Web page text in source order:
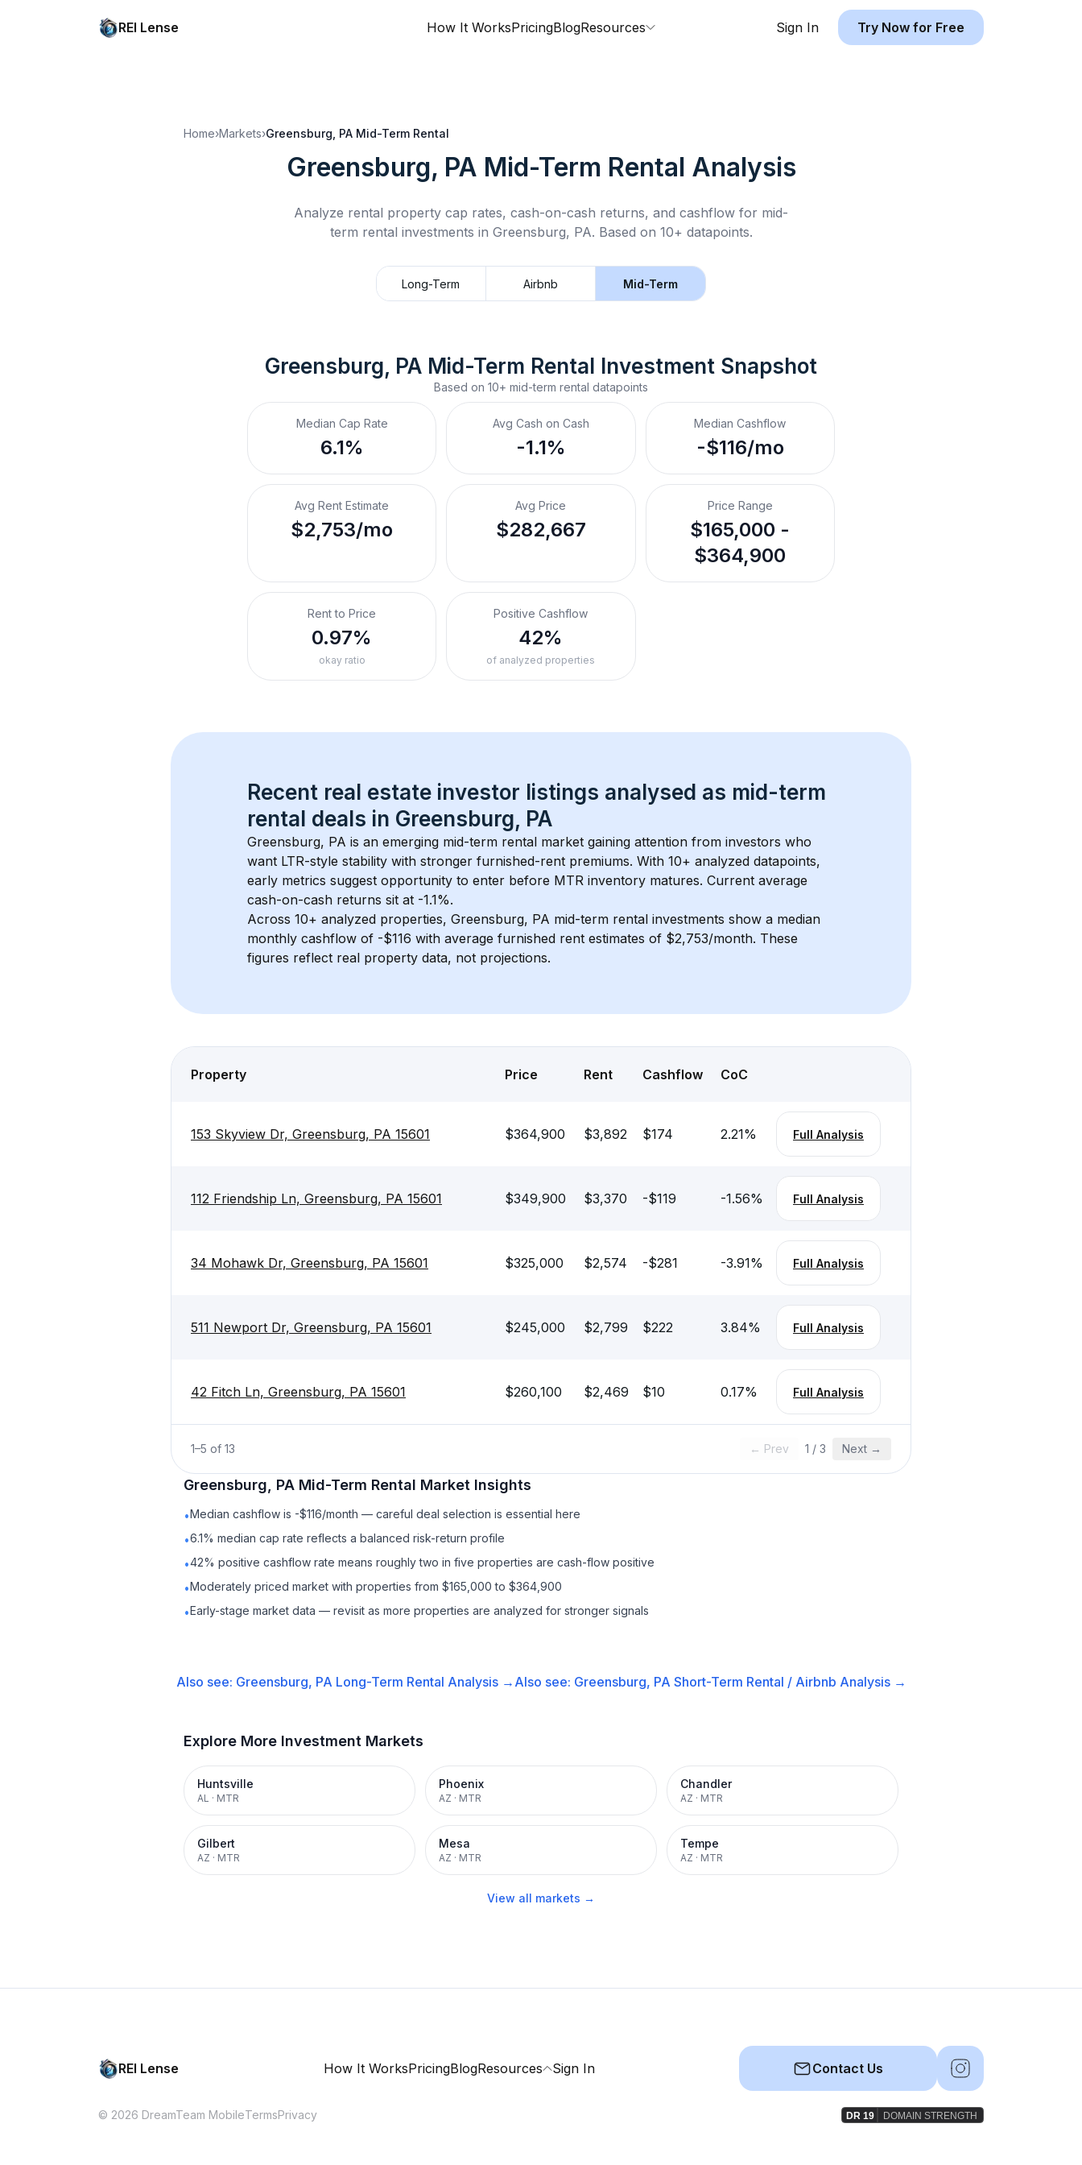
REI Lense How It WorksPricingBlogResources Sign In Try Now for Free
Home›Markets›Greensburg, PA Mid-Term Rental
Greensburg, PA Mid-Term Rental Analysis
Analyze rental property cap rates, cash-on-cash returns, and cashflow for mid-
term rental investments in Greensburg, PA. Based on 10+ datapoints.
Long-Term Airbnb Mid-Term
Greensburg, PA Mid-Term Rental Investment Snapshot
Based on 10+ mid-term rental datapoints
Median Cap Rate
6.1%
Avg Cash on Cash
-1.1%
Median Cashflow
-$116/mo
Avg Rent Estimate
$2,753/mo
Avg Price
$282,667
Price Range
$165,000 -
$364,900
Rent to Price
0.97%
okay ratio
Positive Cashflow
42%
of analyzed properties
Recent real estate investor listings analysed as mid-term
rental deals in Greensburg, PA
Greensburg, PA is an emerging mid-term rental market gaining attention from investors who
want LTR-style stability with stronger furnished-rent premiums. With 10+ analyzed datapoints,
early metrics suggest opportunity to enter before MTR inventory matures. Current average
cash-on-cash returns sit at -1.1%.
Across 10+ analyzed properties, Greensburg, PA mid-term rental investments show a median
monthly cashflow of -$116 with average furnished rent estimates of $2,753/month. These
figures reflect real property data, not projections.
Property Price Rent Cashflow CoC
153 Skyview Dr, Greensburg, PA 15601 $364,900 $3,892 $174 2.21% Full Analysis
112 Friendship Ln, Greensburg, PA 15601 $349,900 $3,370 -$119 -1.56% Full Analysis
34 Mohawk Dr, Greensburg, PA 15601 $325,000 $2,574 -$281 -3.91% Full Analysis
511 Newport Dr, Greensburg, PA 15601 $245,000 $2,799 $222 3.84% Full Analysis
42 Fitch Ln, Greensburg, PA 15601 $260,100 $2,469 $10 0.17% Full Analysis
1–5 of 13 ← Prev 1 / 3 Next →
Greensburg, PA Mid-Term Rental Market Insights
•Median cashflow is -$116/month — careful deal selection is essential here
•6.1% median cap rate reflects a balanced risk-return profile
•42% positive cashflow rate means roughly two in five properties are cash-flow positive
•Moderately priced market with properties from $165,000 to $364,900
•Early-stage market data — revisit as more properties are analyzed for stronger signals
Also see: Greensburg, PA Long-Term Rental Analysis → Also see: Greensburg, PA Short-Term Rental / Airbnb Analysis →
Explore More Investment Markets
Huntsville
AL · MTR
Phoenix
AZ · MTR
Chandler
AZ · MTR
Gilbert
AZ · MTR
Mesa
AZ · MTR
Tempe
AZ · MTR
View all markets →
REI Lense How It WorksPricingBlogResources Sign In Contact Us
© 2026 DreamTeam MobileTermsPrivacy